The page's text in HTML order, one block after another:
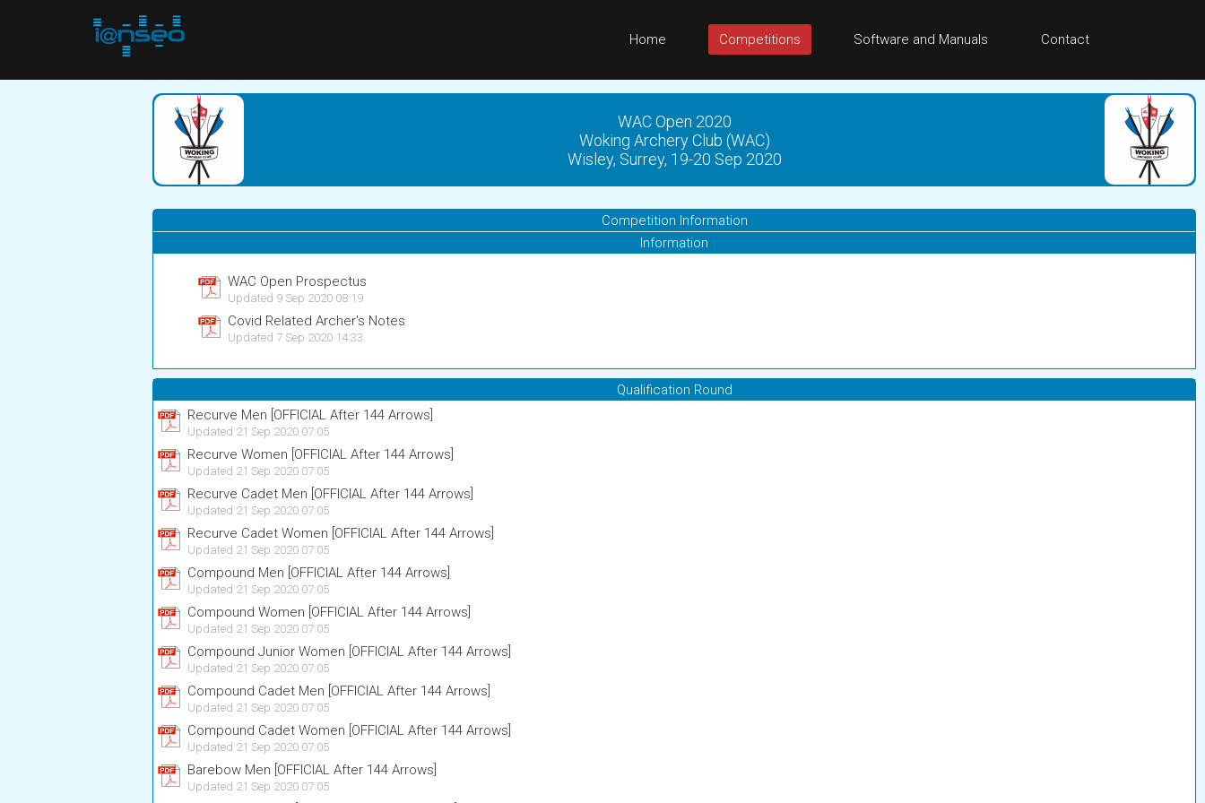
Home Competitions Software and Manuals Contact
WAC Open 2020
Woking Archery Club (WAC)
Wisley, Surrey, 19-20 Sep 2020
Competition Information
Information
WAC Open Prospectus
Updated 9 Sep 2020 08:19
Covid Related Archer's Notes
Updated 7 Sep 2020 14:33
Qualification Round
Recurve Men [OFFICIAL After 144 Arrows]
Updated 21 Sep 2020 07:05
Recurve Women [OFFICIAL After 144 Arrows]
Updated 21 Sep 2020 07:05
Recurve Cadet Men [OFFICIAL After 144 Arrows]
Updated 21 Sep 2020 07:05
Recurve Cadet Women [OFFICIAL After 144 Arrows]
Updated 21 Sep 2020 07:05
Compound Men [OFFICIAL After 144 Arrows]
Updated 21 Sep 2020 07:05
Compound Women [OFFICIAL After 144 Arrows]
Updated 21 Sep 2020 07:05
Compound Junior Women [OFFICIAL After 144 Arrows]
Updated 21 Sep 2020 07:05
Compound Cadet Men [OFFICIAL After 144 Arrows]
Updated 21 Sep 2020 07:05
Compound Cadet Women [OFFICIAL After 144 Arrows]
Updated 21 Sep 2020 07:05
Barebow Men [OFFICIAL After 144 Arrows]
Updated 21 Sep 2020 07:05